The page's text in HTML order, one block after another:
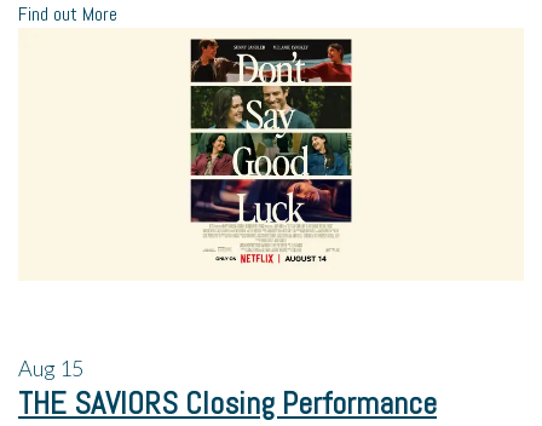
Find out More
Aug 15
THE SAVIORS Closing Performance